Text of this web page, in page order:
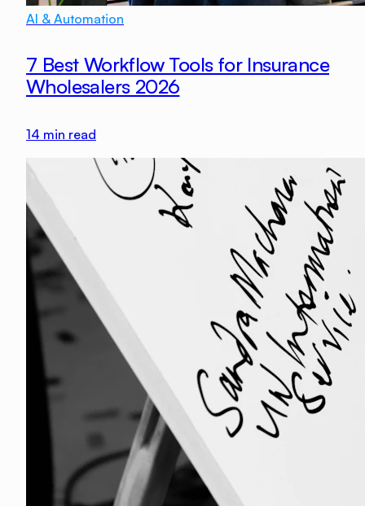
AI & Automation
7 Best Workflow Tools for Insurance
Wholesalers 2026
14 min read